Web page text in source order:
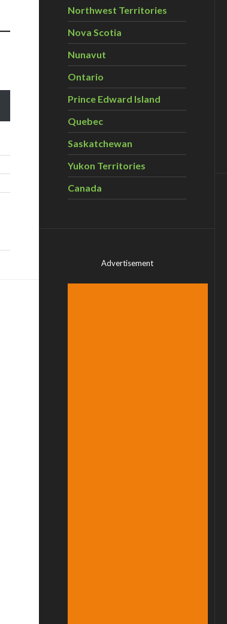
Northwest Territories
Nova Scotia
Nunavut
Ontario
Prince Edward Island
Quebec
Saskatchewan
Yukon Territories
Canada
Advertisement